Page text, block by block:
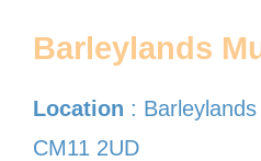
Barleylands
Location :
CM11 2UD